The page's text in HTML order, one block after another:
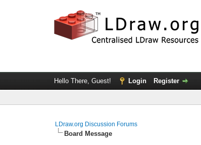
Hello There, Guest! Login Register
LDraw.org Discussion Forums
Board Message